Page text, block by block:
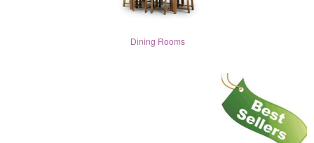
Dining Rooms